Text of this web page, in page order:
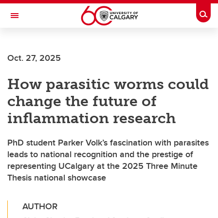
Skip to main content
Toggle Navigation
Oct. 27, 2025
How parasitic worms could
change the future of
inflammation research
PhD student Parker Volk’s fascination with parasites
leads to national recognition and the prestige of
representing UCalgary at the 2025 Three Minute
Thesis national showcase
AUTHOR